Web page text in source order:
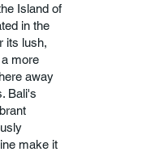
Island of
in the
its lush,
more
away
Bali's
make it